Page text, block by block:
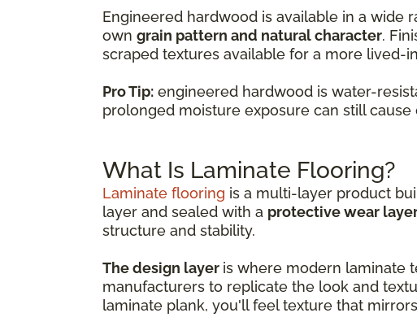
Engineered hardwood is available in a wide
own grain pattern and natural character.
scraped textures available for a more lived-
Pro Tip: engineered hardwood is water-
prolonged moisture exposure can still cause
What Is Laminate Flooring?
Laminate flooring is a multi-layer product
layer and sealed with a protective wear
structure and stability.
The design layer is where modern laminate
manufacturers to replicate the look and
laminate plank, you'll feel texture that